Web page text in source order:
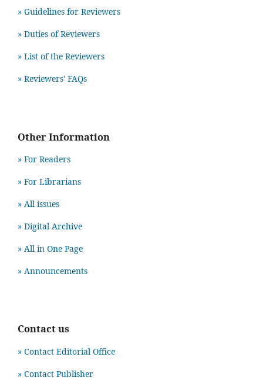
» Guidelines for Reviewers
» Duties of Reviewers
» List of the Reviewers
» Reviewers' FAQs
Other Information
» For Readers
» For Librarians
» All issues
» Digital Archive
» All in One Page
» Announcements
Contact us
» Contact Editorial Office
» Contact Publisher